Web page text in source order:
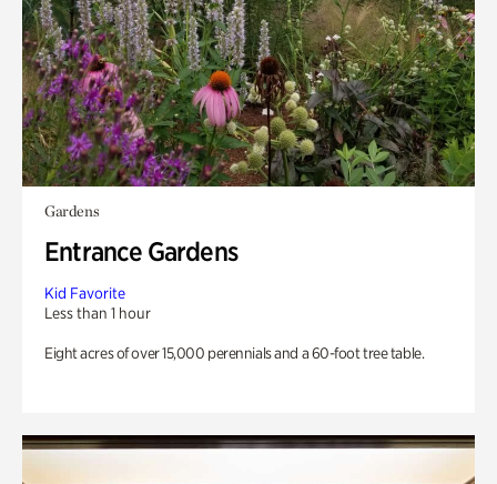
Gardens
Entrance Gardens
Kid Favorite
Less than 1 hour
Eight acres of over 15,000 perennials and a 60-foot tree table.